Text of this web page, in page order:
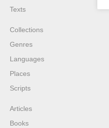
Texts
Collections
Genres
Languages
Places
Scripts
Articles
Books